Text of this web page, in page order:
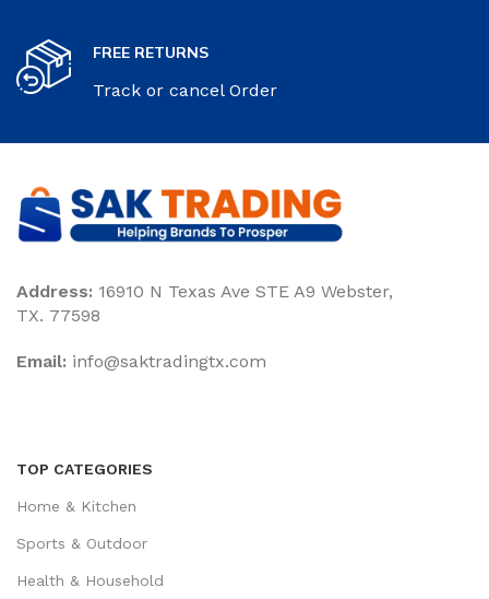
FREE RETURNS
Track or cancel Order
Address: 16910 N Texas Ave STE A9 Webster,
TX. 77598
Email: ‎info@saktradingtx.com
TOP CATEGORIES
Home & Kitchen
Sports & Outdoor
Health & Household